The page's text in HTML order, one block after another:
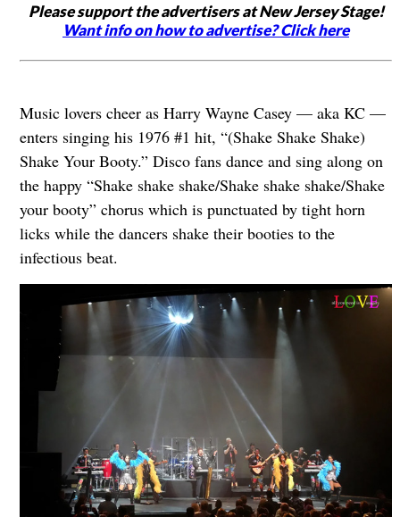
Please support the advertisers at New Jersey Stage!
Want info on how to advertise? Click here
Music lovers cheer as Harry Wayne Casey — aka KC —
enters singing his 1976 #1 hit, “(Shake Shake Shake)
Shake Your Booty.” Disco fans dance and sing along on
the happy “Shake shake shake/Shake shake shake/Shake
your booty” chorus which is punctuated by tight horn
licks while the dancers shake their booties to the
infectious beat.